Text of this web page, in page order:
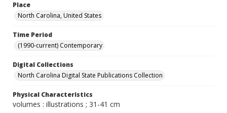
Place
North Carolina, United States
Time Period
(1990-current) Contemporary
Digital Collections
North Carolina Digital State Publications Collection
Physical Characteristics
volumes : illustrations ; 31-41 cm